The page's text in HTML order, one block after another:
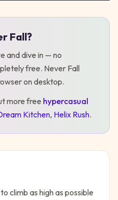
Fall?
and dive in — no
free. Never Fall
on desktop.
more free hypercasual
Kitchen, Helix Rush.
climb as high as possible